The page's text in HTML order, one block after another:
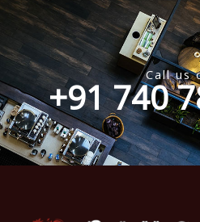
Call us
+91 740